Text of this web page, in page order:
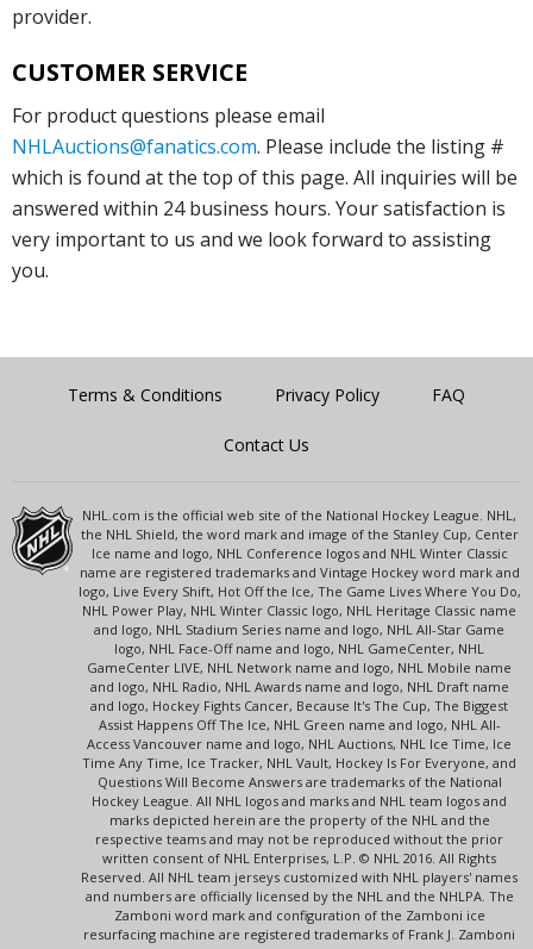
provider.
CUSTOMER SERVICE
For product questions please email
NHLAuctions@fanatics.com. Please include the listing #
which is found at the top of this page. All inquiries will be
answered within 24 business hours. Your satisfaction is
very important to us and we look forward to assisting
you.
Terms & Conditions Privacy Policy FAQ
Contact Us
NHL.com is the official web site of the National Hockey League. NHL,
the NHL Shield, the word mark and image of the Stanley Cup, Center
Ice name and logo, NHL Conference logos and NHL Winter Classic
name are registered trademarks and Vintage Hockey word mark and
logo, Live Every Shift, Hot Off the Ice, The Game Lives Where You Do,
NHL Power Play, NHL Winter Classic logo, NHL Heritage Classic name
and logo, NHL Stadium Series name and logo, NHL All-Star Game
logo, NHL Face-Off name and logo, NHL GameCenter, NHL
GameCenter LIVE, NHL Network name and logo, NHL Mobile name
and logo, NHL Radio, NHL Awards name and logo, NHL Draft name
and logo, Hockey Fights Cancer, Because It's The Cup, The Biggest
Assist Happens Off The Ice, NHL Green name and logo, NHL All-
Access Vancouver name and logo, NHL Auctions, NHL Ice Time, Ice
Time Any Time, Ice Tracker, NHL Vault, Hockey Is For Everyone, and
Questions Will Become Answers are trademarks of the National
Hockey League. All NHL logos and marks and NHL team logos and
marks depicted herein are the property of the NHL and the
respective teams and may not be reproduced without the prior
written consent of NHL Enterprises, L.P. © NHL 2016. All Rights
Reserved. All NHL team jerseys customized with NHL players' names
and numbers are officially licensed by the NHL and the NHLPA. The
Zamboni word mark and configuration of the Zamboni ice
resurfacing machine are registered trademarks of Frank J. Zamboni